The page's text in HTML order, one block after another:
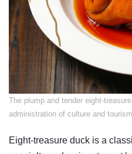
​The plump and tender eight-
administration of culture and
Eight-treasure duck is a